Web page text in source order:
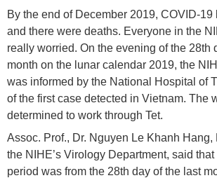
By the end of December 2019, COVID-
and there were deaths. Everyone in the
really worried. On the evening of the 28th
month on the lunar calendar 2019, the
was informed by the National Hospital of
of the first case detected in Vietnam. The
determined to work through Tet.
Assoc. Prof., Dr. Nguyen Le Khanh Hang,
the NIHE’s Virology Department, said
period was from the 28th day of the last